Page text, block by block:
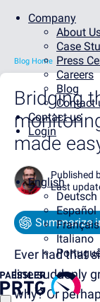
Company
About
Case
Press
Careers
Blog
Contact
Contact us
Login
English
Deutsch
Español
Français
Italiano
Blog Home
Bridging
made
Published
Last
Summarize
Ever had that
line suddenly
why? Or